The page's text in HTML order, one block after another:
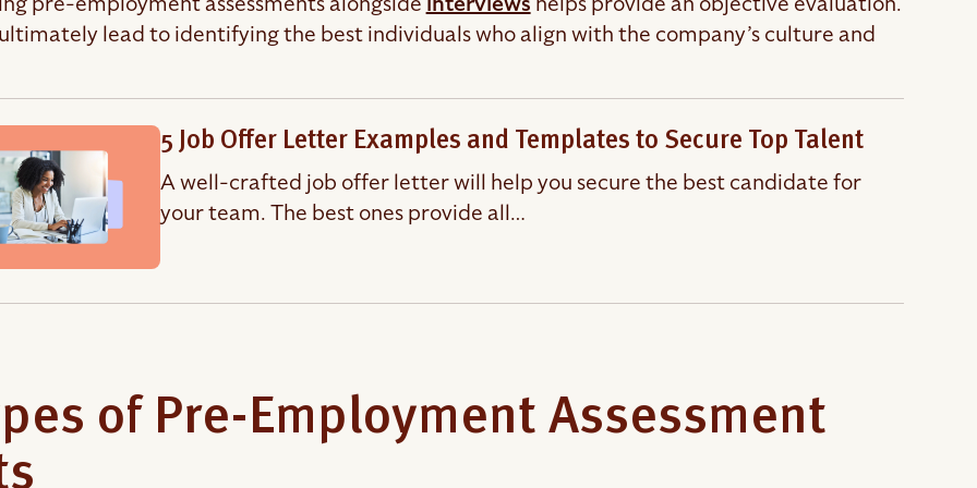
lead to identifying the best individuals who align with the company’s culture and
5 Job Offer Letter Examples and Templates to Secure Top Talent
A well-crafted job offer letter will help you secure the best candidate for
your team. The best ones provide all…
of Pre-Employment Assessment